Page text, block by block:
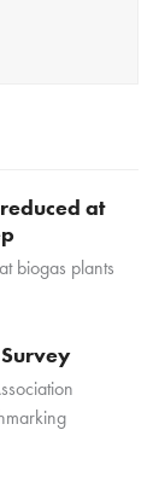
reduced at
biogas plants